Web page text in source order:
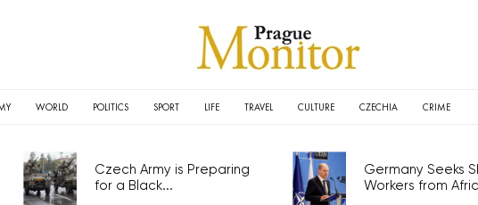
WORLD POLITICS SPORT LIFE TRAVEL CULTURE CZECHIA CRIME
Czech Army is Preparing
for a Black...
Germany Seeks
Workers from